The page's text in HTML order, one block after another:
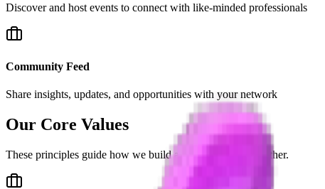
Discover and host events to connect with like-minded professionals
Community Feed
Share insights, updates, and opportunities with your network
Our Core Values
These principles guide how we build and operate Vibe2Gether.